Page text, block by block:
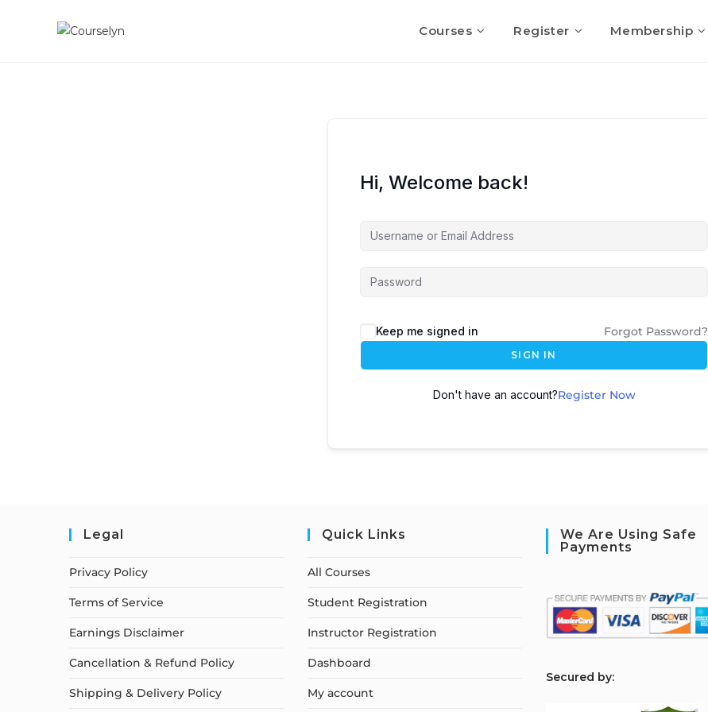
Courses Register Membership
Hi, Welcome back!
Keep me signed in Forgot Password?
SIGN IN
Don't have an account?Register Now
Legal
Privacy Policy
Terms of Service
Earnings Disclaimer
Cancellation & Refund Policy
Shipping & Delivery Policy
Quick Links
All Courses
Student Registration
Instructor Registration
Dashboard
My account
We Are Using Safe
Payments
Secured by: